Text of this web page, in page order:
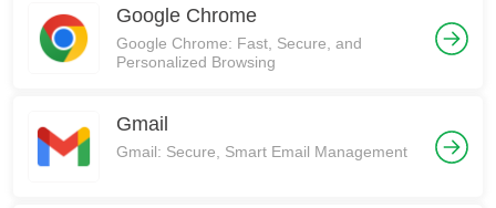
Google Chrome
Google Chrome: Fast, Secure, and
Personalized Browsing
Gmail
Gmail: Secure, Smart Email Management